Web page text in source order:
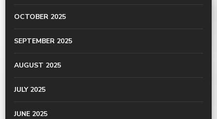
OCTOBER 2025
SEPTEMBER 2025
AUGUST 2025
JULY 2025
JUNE 2025